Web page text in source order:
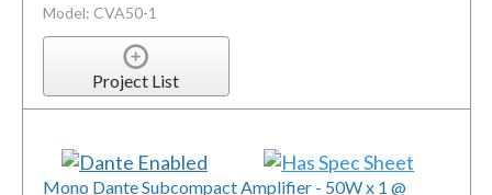
Model: CVA50-1
Project List
Mono Dante Subcompact Amplifier - 50W x 1 @